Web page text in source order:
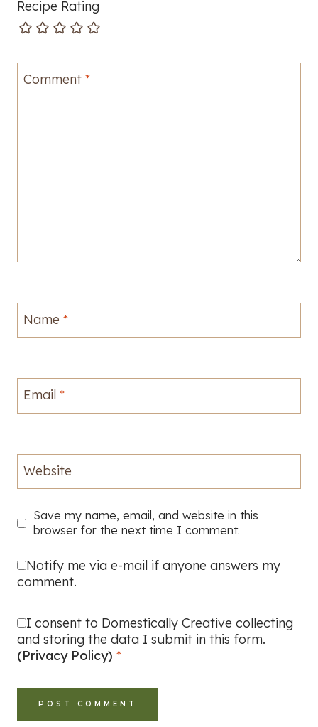
Recipe Rating
Comment *
Name *
Email *
Website
Save my name, email, and website in this
browser for the next time I comment.
Notify me via e-mail if anyone answers my
comment.
I consent to Domestically Creative collecting
and storing the data I submit in this form.
(Privacy Policy) *